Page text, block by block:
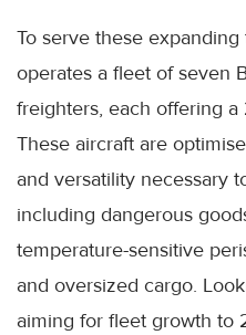
To serve these
operates a fleet of seven
freighters, each offering
These aircraft are
and versatility necessary
including dangerous
temperature-sensitive
and oversized cargo.
aiming for fleet growth to